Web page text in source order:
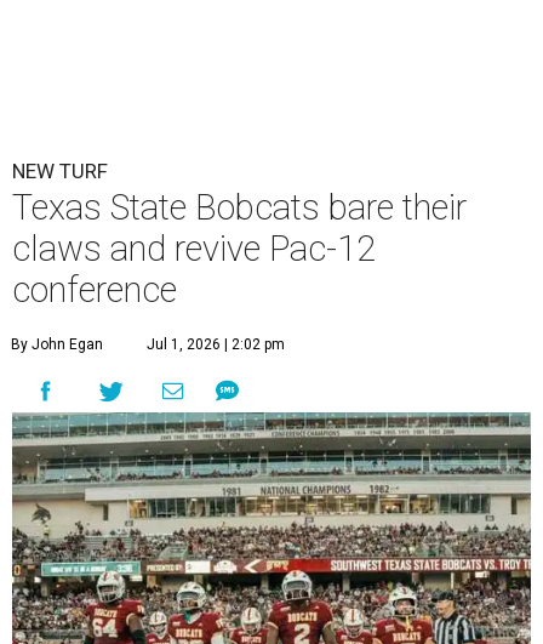
NEW TURF
Texas State Bobcats bare their
claws and revive Pac-12
conference
By John Egan Jul 1, 2026 | 2:02 pm